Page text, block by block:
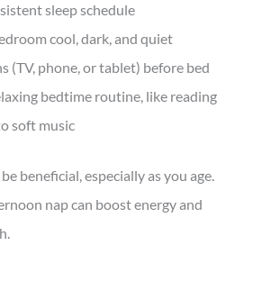
sleep schedule
cool, dark, and quiet
(TV, phone, or tablet) before bed
bedtime routine, like reading
soft music
beneficial, especially as you age.
nap can boost energy and